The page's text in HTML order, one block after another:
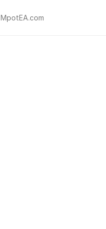
MpotEA.com